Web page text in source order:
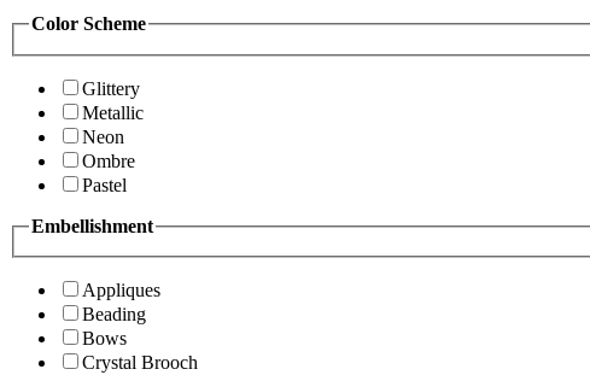
Color Scheme
Glittery
Metallic
Neon
Ombre
Pastel
Embellishment
Appliques
Beading
Bows
Crystal Brooch